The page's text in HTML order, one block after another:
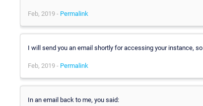
Feb, 2019 - Permalink
I will send you an email shortly for accessing your instance,
Feb, 2019 - Permalink
In an email back to me, you said: